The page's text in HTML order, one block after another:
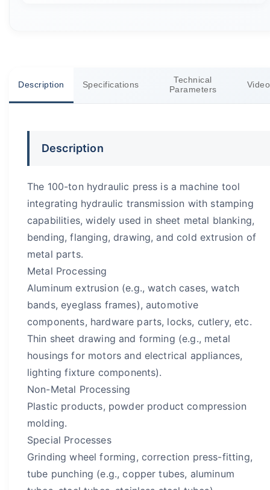
Description Specifications
Technical
Parameters
Video
Description
The 100-ton hydraulic press is a machine tool
integrating hydraulic transmission with stamping
capabilities, widely used in sheet metal blanking,
bending, flanging, drawing, and cold extrusion of
metal parts.
Metal Processing
Aluminum extrusion (e.g., watch cases, watch
bands, eyeglass frames), automotive
components, hardware parts, locks, cutlery, etc.
Thin sheet drawing and forming (e.g., metal
housings for motors and electrical appliances,
lighting fixture components).
Non-Metal Processing
Plastic products, powder product compression
molding.
Special Processes
Grinding wheel forming, correction press-fitting,
tube punching (e.g., copper tubes, aluminum